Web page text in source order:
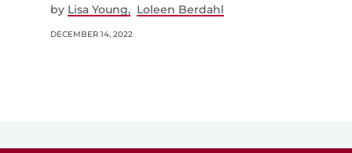
by Lisa Young Loleen Berdahl
DECEMBER 14, 2022